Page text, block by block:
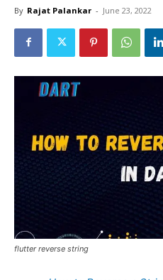
By Rajat Palankar - June 23, 2022
flutter reverse string